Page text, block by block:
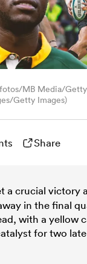
MB Media/
Getty Images)
Share
a crucial victory
in the final
with a yellow
for two